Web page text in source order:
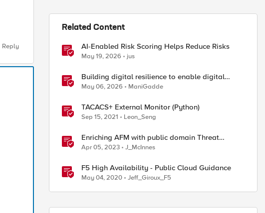
Reply
Related Content
AI-Enabled Risk Scoring Helps Reduce Risks
May 19, 2026 jus
Building digital resilience to enable digital
sovereignty
May 06, 2026 ManiGadde
TACACS+ External Monitor (Python)
Sep 15, 2021 Leon_Seng
Enriching AFM with public domain Threat
Intelligence
Apr 05, 2023 J_McInnes
F5 High Availability - Public Cloud Guidance
May 04, 2020 Jeff_Giroux_F5